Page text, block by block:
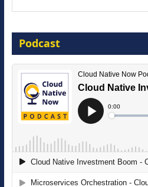
16 September 2026
The Strategic
Agentic B2B Selling
Podcast